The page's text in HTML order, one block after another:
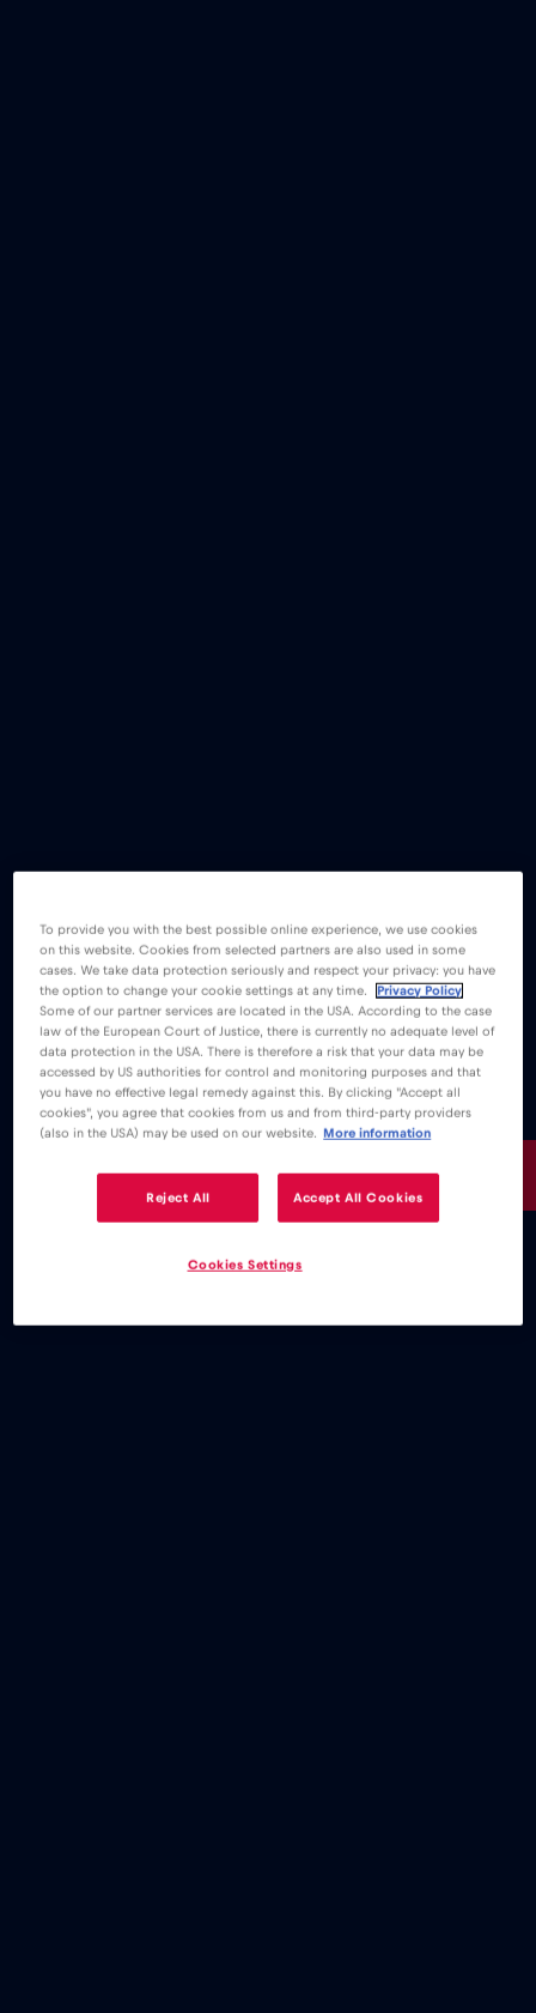
15€/GB
To provide you with the best possible online experience, we use cookies
on this website. Cookies from selected partners are also used in some
cases. We take data protection seriously and respect your privacy: you have
the option to change your cookie settings at any time.
Privacy Policy
Some of our partner services are located in the USA. According to the case
law of the European Court of Justice, there is currently no adequate level of
data protection in the USA. There is therefore a risk that your data may be
accessed by US authorities for control and monitoring purposes and that
you have no effective legal remedy against this. By clicking "Accept all
cookies", you agree that cookies from us and from third-party providers
(also in the USA) may be used on our website.
More information
Reject All Accept All Cookies
Cookies Settings